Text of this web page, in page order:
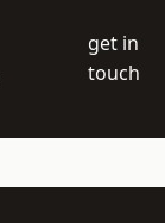
get in
touch